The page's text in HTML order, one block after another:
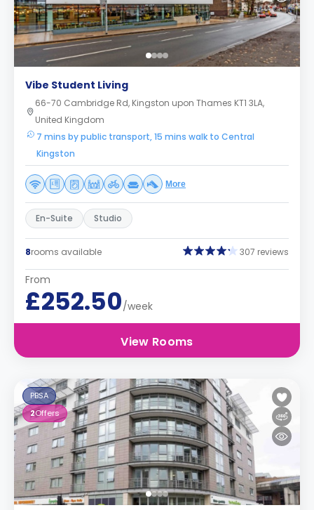
Vibe Student Living
66-70 Cambridge Rd, Kingston upon Thames KT1 3LA,
United Kingdom
7 mins by public transport, 15 mins walk to Central
Kingston
More
En-Suite Studio
8rooms available 307 reviews
From
£252.50/week
View Rooms
PBSA
2Offers